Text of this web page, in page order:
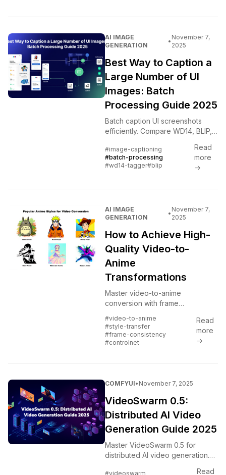
AI IMAGE
GENERATION
•
November 7,
2025
Best Way to Caption a
Large Number of UI
Images: Batch
Processing Guide 2025
Batch caption UI screenshots
efficiently. Compare WD14, BLIP,
automated workflows and quality
control strategies.
#image-captioning
#batch-processing
#wd14-tagger#blip
Read
more
→
AI IMAGE
GENERATION
•
November 7,
2025
How to Achieve High-
Quality Video-to-
Anime
Transformations
Master video-to-anime
conversion with frame
quality optimization.
#video-to-anime
#style-transfer
#frame-consistency
#controlnet
Read
more
→
COMFYUI• November 7, 2025
VideoSwarm 0.5:
Distributed AI Video
Generation Guide 2025
Master VideoSwarm 0.5 for
distributed AI video generation.
#videoswarm Read